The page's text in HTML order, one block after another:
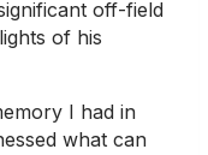
off-field
of his
I had in
what can